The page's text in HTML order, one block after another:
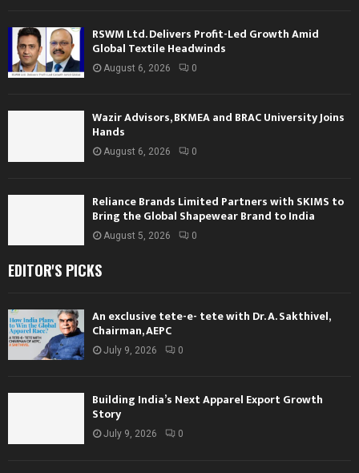
RSWM Ltd. Delivers Profit-Led Growth Amid
Global Textile Headwinds
August 6, 2026 0
Wazir Advisors, BKMEA and BRAC University Joins
Hands
August 6, 2026 0
Reliance Brands Limited Partners with SKIMS to
Bring the Global Shapewear Brand to India
August 5, 2026 0
EDITOR'S PICKS
An exclusive tete-e- tete with Dr. A. Sakthivel,
Chairman, AEPC
July 9, 2026 0
Building India’s Next Apparel Export Growth
Story
July 9, 2026 0